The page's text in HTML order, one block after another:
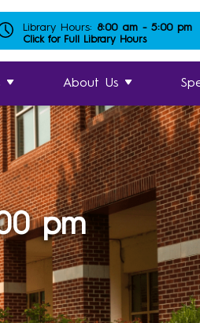
Library Hours: 8:00 am - 5:00 pm
Click for Full Library Hours
About Us
pm